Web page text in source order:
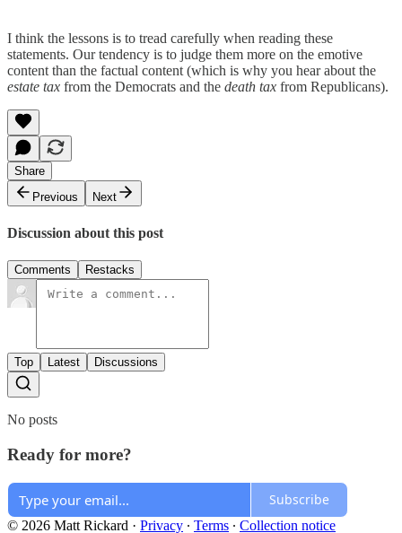
I think the lessons is to tread carefully when reading these
statements. Our tendency is to judge them more on the emotive
content than the factual content (which is why you hear about the
estate tax from the Democrats and the death tax from Republicans).
Share
Previous
Next
Discussion about this post
Comments Restacks
Top Latest Discussions
No posts
Ready for more?
Subscribe
© 2026 Matt Rickard · Privacy ∙ Terms ∙ Collection notice